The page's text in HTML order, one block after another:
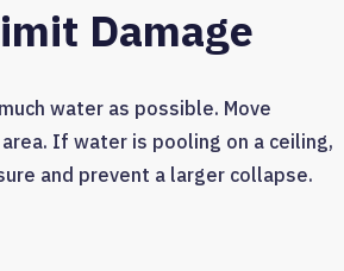
Damage
water as possible. Move
If water is pooling on a ceiling,
and prevent a larger collapse.